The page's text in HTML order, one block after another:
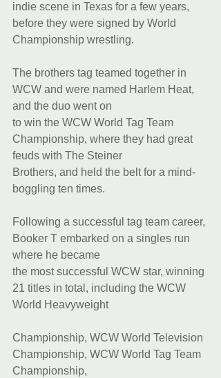
indie scene in Texas for a few years,
before they were signed by World
Championship wrestling.
The brothers tag teamed together in
WCW and were named Harlem Heat,
and the duo went on
to win the WCW World Tag Team
Championship, where they had great
feuds with The Steiner
Brothers, and held the belt for a mind-
boggling ten times.
Following a successful tag team career,
Booker T embarked on a singles run
where he became
the most successful WCW star, winning
21 titles in total, including the WCW
World Heavyweight
Championship, WCW World Television
Championship, WCW World Tag Team
Championship,